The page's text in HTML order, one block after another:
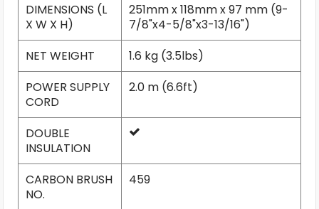
DIMENSIONS (L
X W X H)
251mm x 118mm x 97 mm (9-
7/8"x4-5/8"x3-13/16")
NET WEIGHT
1.6 kg (3.5lbs)
POWER SUPPLY
CORD
2.0 m (6.6ft)
DOUBLE
INSULATION
CARBON BRUSH
NO.
459